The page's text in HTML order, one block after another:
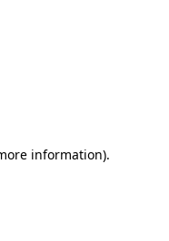
information).